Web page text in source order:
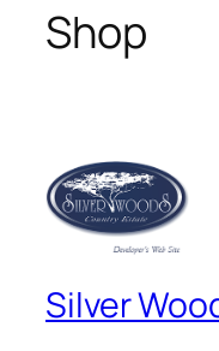
Shop
Silver